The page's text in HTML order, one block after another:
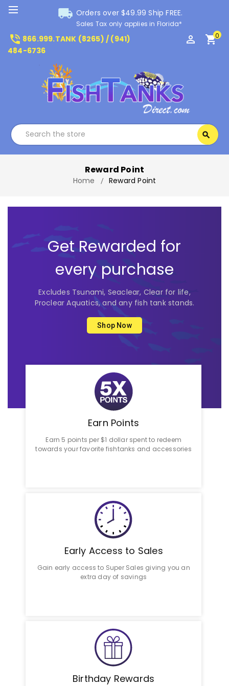
local_shipping Orders over $49.99 Ship FREE.
Sales Tax only applies in Florida*
phone_in_talk 866.999.TANK (8265) / (941)
484-6736
perm_identity shopping_cart0
search
Reward Point
Home Reward Point
Get Rewarded for
every purchase
Excludes Tsunami, Seaclear, Clear for life,
Proclear Aquatics, and any fish tank stands.
Shop Now
Earn Points
Earn 5 points per $1 dollar spent to redeem
towards your favorite fishtanks and accessories
Early Access to Sales
Gain early access to Super Sales giving you an
extra day of savings
Birthday Rewards